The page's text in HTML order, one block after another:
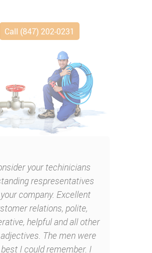
Call (847) 202-0231
your techinicians
respresentatives
company. Excellent
relations, polite,
helpful and all other
The men were
I could remember. I